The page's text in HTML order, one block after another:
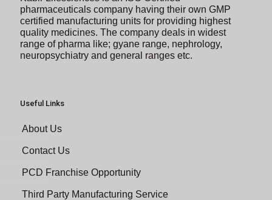
pharmaceuticals company having their own GMP
certified manufacturing units for providing highest
quality medicines. The company deals in widest
range of pharma like; gyane range, nephrology,
neuropsychiatry and general ranges etc.
Useful Links
About Us
Contact Us
PCD Franchise Opportunity
Third Party Manufacturing Service